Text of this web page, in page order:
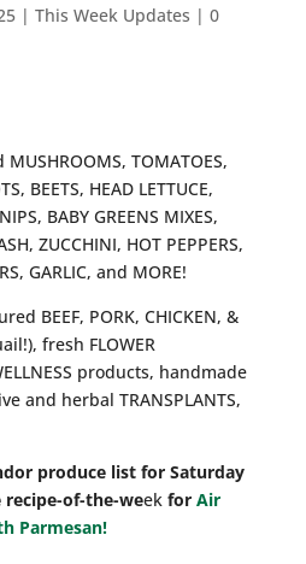
| This Week Updates | 0
TOMATOES,
BEETS, HEAD LETTUCE,
BABY GREENS MIXES,
ZUCCHINI, HOT PEPPERS,
GARLIC, and MORE!
BEEF, PORK, CHICKEN, &
fresh FLOWER
products, handmade
and herbal TRANSPLANTS,
produce list for Saturday
of-the-weekfor Air
Parmesan!